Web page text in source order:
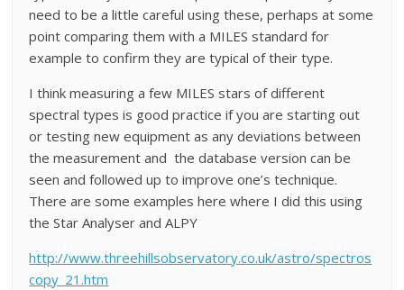
need to be a little careful using these, perhaps at some
point comparing them with a MILES standard for
example to confirm they are typical of their type.
I think measuring a few MILES stars of different
spectral types is good practice if you are starting out
or testing new equipment as any deviations between
the measurement and the database version can be
seen and followed up to improve one’s technique.
There are some examples here where I did this using
the Star Analyser and ALPY
http://www.threehillsobservatory.co.uk/astro/spectros
copy_21.htm